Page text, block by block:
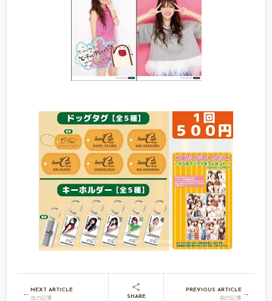
← NEXT ARTICLE
次の記事
SHARE
PREVIOUS ARTICLE
前の記事 →